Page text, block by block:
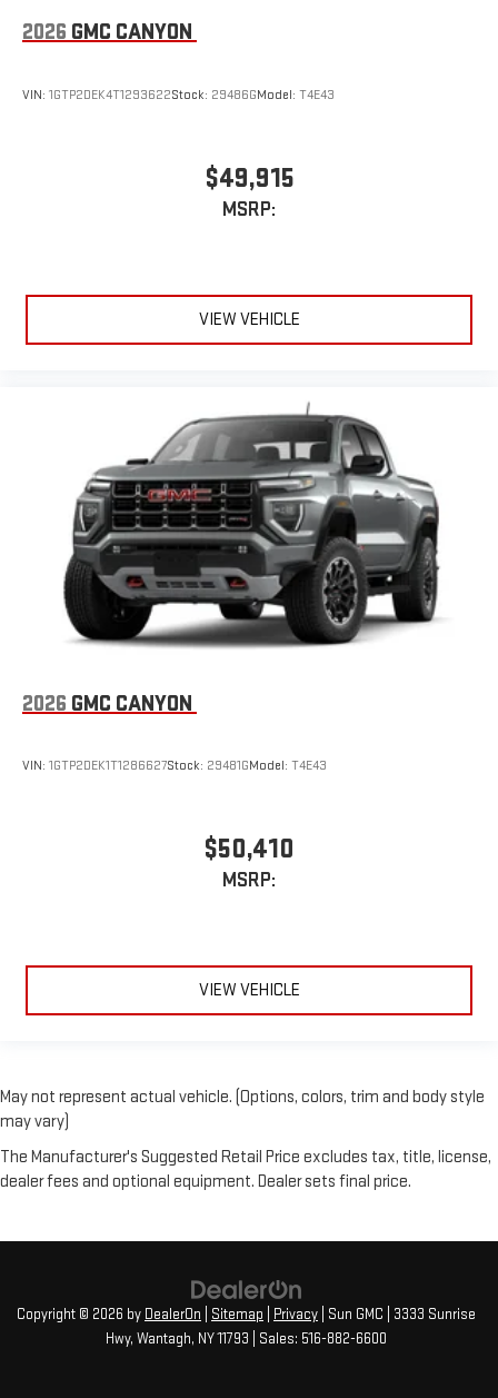
2026 GMC CANYON
VIN: 1GTP2DEK4T1293622Stock: 29486GModel: T4E43
$49,915
MSRP:
VIEW VEHICLE
2026 GMC CANYON
VIN: 1GTP2DEK1T1286627Stock: 29481GModel: T4E43
$50,410
MSRP:
VIEW VEHICLE
May not represent actual vehicle. (Options, colors, trim and body style
may vary)
The Manufacturer's Suggested Retail Price excludes tax, title, license,
dealer fees and optional equipment. Dealer sets final price.
Copyright © 2026 by DealerOn Sitemap Privacy | Sun GMC
3333 Sunrise
Hwy, Wantagh, NY11793 | Sales: 516-882-6600